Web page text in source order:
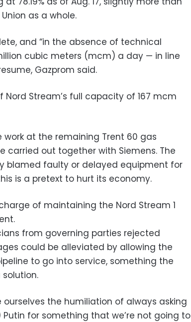
as a whole.
and “in the absence of technical
cubic meters (mcm) a day — in line
Gazprom said.
Nord Stream’s full capacity of 167 mcm
at the remaining Trent 60 gas
carried out together with Siemens. The
blamed faulty or delayed equipment for
is a pretext to hurt its economy.
of maintaining the Nord Stream 1
from governing parties rejected
could be alleviated by allowing the
to go into service, something the
ourselves the humiliation of always asking
Putin for something that we’re not going to